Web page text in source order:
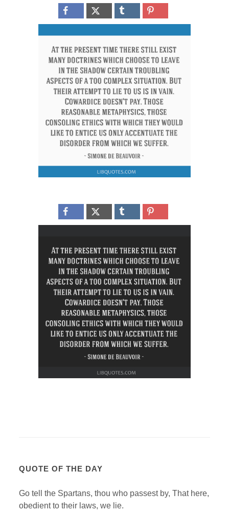
QUOTE OF THE DAY
Go tell the Spartans, thou who passest by, That here,
obedient to their laws, we lie.